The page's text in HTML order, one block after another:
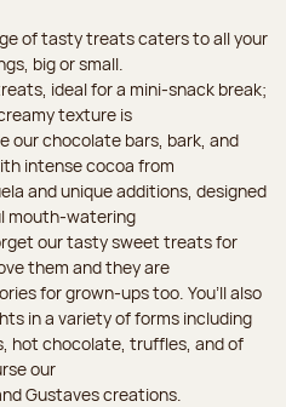
of tasty treats caters to all your
big or small.
ideal for a mini-snack break;
texture is
our chocolate bars, bark, and
intense cocoa from
and unique additions, designed
mouth-watering
our tasty sweet treats for
them and they are
for grown-ups too. You’ll also
in a variety of forms including
hot chocolate, truffles, and of
our
Gustaves creations.